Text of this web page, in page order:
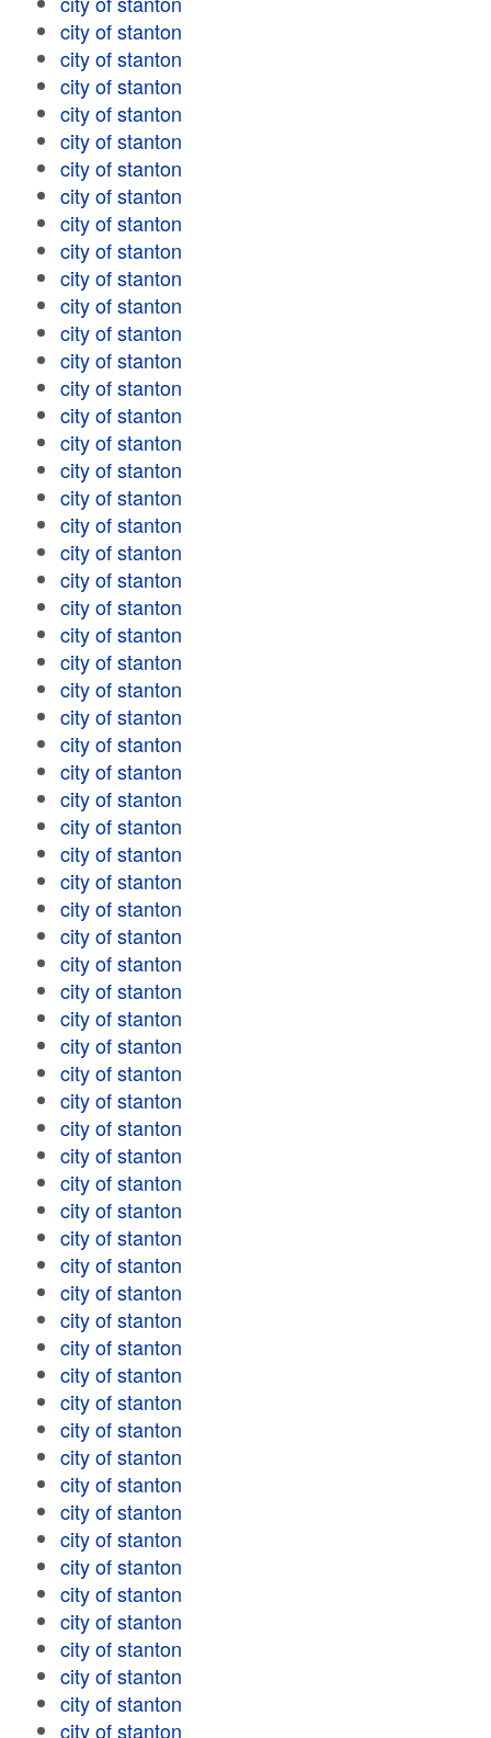
city of stanton
city of stanton
city of stanton
city of stanton
city of stanton
city of stanton
city of stanton
city of stanton
city of stanton
city of stanton
city of stanton
city of stanton
city of stanton
city of stanton
city of stanton
city of stanton
city of stanton
city of stanton
city of stanton
city of stanton
city of stanton
city of stanton
city of stanton
city of stanton
city of stanton
city of stanton
city of stanton
city of stanton
city of stanton
city of stanton
city of stanton
city of stanton
city of stanton
city of stanton
city of stanton
city of stanton
city of stanton
city of stanton
city of stanton
city of stanton
city of stanton
city of stanton
city of stanton
city of stanton
city of stanton
city of stanton
city of stanton
city of stanton
city of stanton
city of stanton
city of stanton
city of stanton
city of stanton
city of stanton
city of stanton
city of stanton
city of stanton
city of stanton
city of stanton
city of stanton
city of stanton
city of stanton
city of stanton